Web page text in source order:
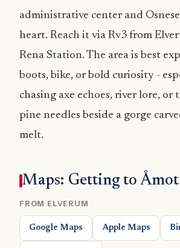
administrative center and
heart. Reach it via Rv3 from
Rena Station. The area is best
boots, bike, or bold curiosity -
chasing axe echoes, river lore, or
pine needles beside a gorge
melt.
Maps: Getting to Åmot
FROM ELVERUM
Google Maps Apple Maps